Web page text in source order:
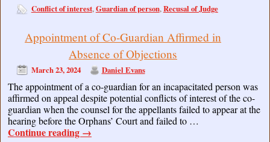
Conflict of interest,Guardian of person,Recusal of Judge
Appointment of Co-Guardian Affirmed in
Absence of Objections
March 23, 2024 Daniel Evans
The appointment of a co-guardian for an incapacitated person was
affirmed on appeal despite potential conflicts of interest of the co-
guardian when the counsel for the appellants failed to appear at the
hearing before the Orphans’ Court and failed to …
Continue reading →